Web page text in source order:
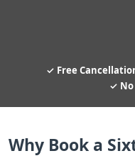
Free
Why Book a